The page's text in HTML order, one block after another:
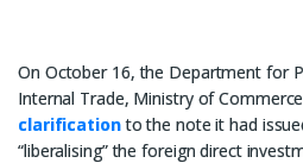
On October 16, the Department for
Internal Trade, Ministry of
clarificationto the note it had
“liberalising” the foreign direct